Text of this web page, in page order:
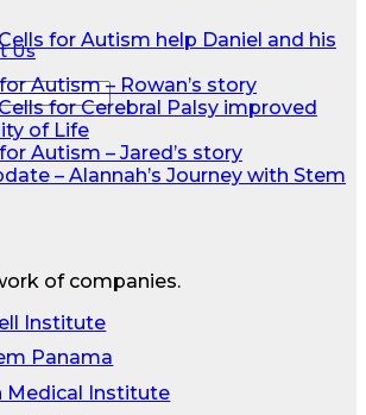
Us
for Autism help Daniel and his
Autism – Rowan’s story
for Cerebral Palsy improved
of Life
Autism – Jared’s story
– Alannah’s Journey with Stem
of companies.
Institute
Panama
Medical Institute